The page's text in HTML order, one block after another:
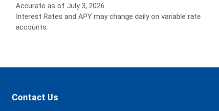
Accurate as of July 3, 2026.
Interest Rates and APY may change daily on variable rate
accounts.
Contact Us